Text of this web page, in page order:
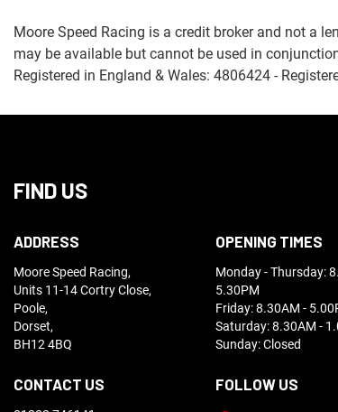
Moore Speed Racing is a credit broker and not a
may be available but cannot be used in
Registered in England & Wales: 4806424 -
FIND US
ADDRESS
Moore Speed Racing,
Units 11-14 Cortry Close,
Poole,
Dorset,
BH12 4BQ
CONTACT US
OPENING TIMES
Monday - Thursday:
5.30PM
Friday: 8.30AM -
Saturday: 8.30AM -
Sunday: Closed
FOLLOW US